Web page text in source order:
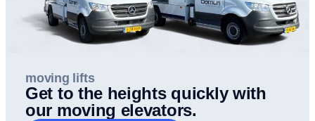
moving lifts
Get to the heights quickly with
our moving elevators.